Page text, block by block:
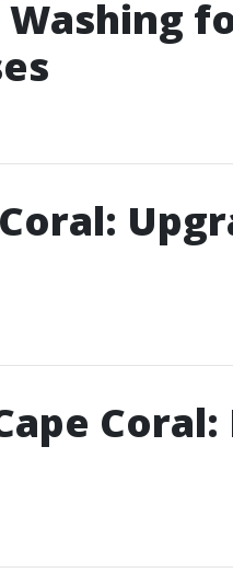
Coral: